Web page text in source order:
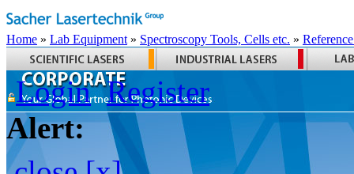
Home » Lab Equipment » Spectroscopy Tools, Cells etc. »
Login Register
Alert: